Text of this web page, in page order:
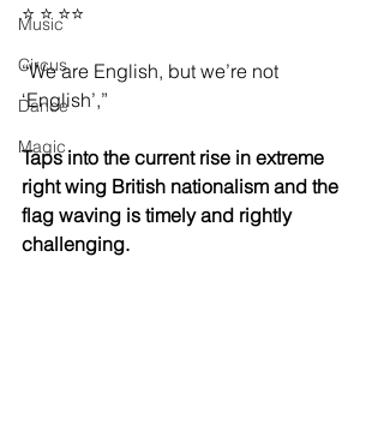
Music
Circus
Dance
Magic
⭐️ ⭐️ ⭐️⭐️
“We are English, but we’re not
‘English’,”
Taps into the current rise in extreme
right wing British nationalism and the
flag waving is timely and rightly
challenging.